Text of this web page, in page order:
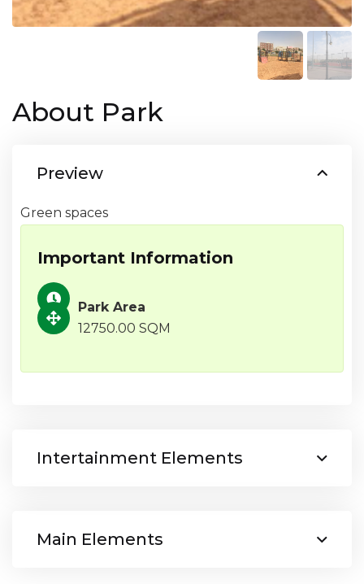
About Park
Preview
Green spaces
Important Information
Park Area
12750.00 SQM
Intertainment Elements
Main Elements